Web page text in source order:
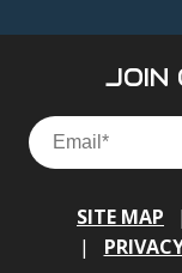
JOIN
SITE MAP